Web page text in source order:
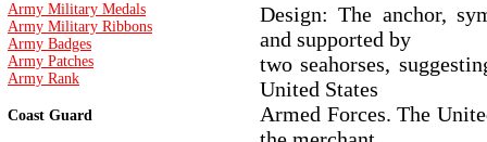
Army Military Medals
Army Military Ribbons
Army Badges
Army Patches
Army Rank
Coast Guard
Design: The anchor,
and supported by
two seahorses,
United States
Armed Forces. The